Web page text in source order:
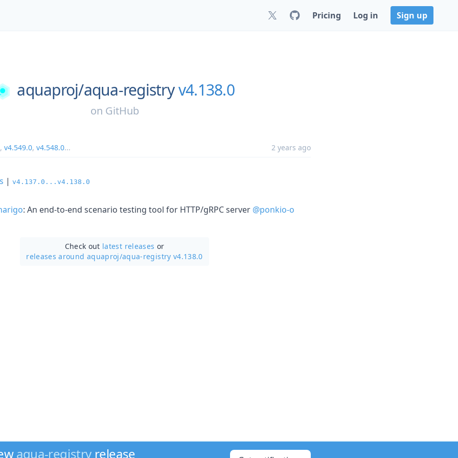
Pricing Log in Sign up
aquaproj/aqua-registry v4.138.0
on GitHub
, v4.549.0, v4.548.0... 2 years ago
| v4.137.0...v4.138.0
: An end-to-end scenario testing tool for HTTP/gRPC server @ponkio-o
Check out latest releases or
releases around aquaproj/aqua-registry v4.138.0
aqua-registry release